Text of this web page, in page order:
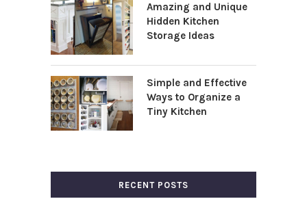
Amazing and Unique
Hidden Kitchen
Storage Ideas
Simple and Effective
Ways to Organize a
Tiny Kitchen
RECENT POSTS